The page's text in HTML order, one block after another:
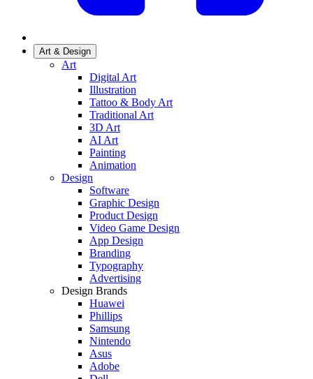
Art & Design
Art
Digital Art
Illustration
Tattoo & Body Art
Traditional Art
3D Art
AI Art
Painting
Animation
Design
Software
Graphic Design
Product Design
Video Game Design
App Design
Branding
Typography
Advertising
Design Brands
Huawei
Phillips
Samsung
Nintendo
Asus
Adobe